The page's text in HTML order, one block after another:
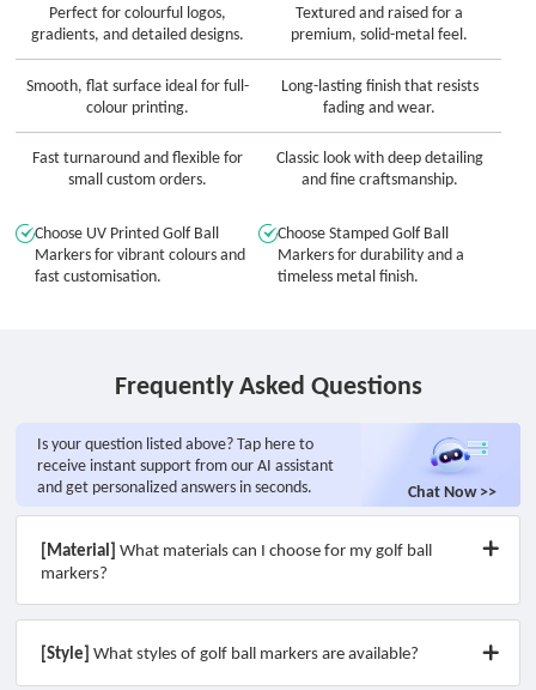
Perfect for colourful logos,
gradients, and detailed designs.
Smooth, flat surface ideal for full-
colour printing.
Fast turnaround and flexible for
small custom orders.
Textured and raised for a
premium, solid-metal feel.
Long-lasting finish that resists
fading and wear.
Classic look with deep detailing
and fine craftsmanship.
Choose UV Printed Golf Ball
Markers for vibrant colours and
fast customisation.
Choose Stamped Golf Ball
Markers for durability and a
timeless metal finish.
Frequently Asked Questions
Is your question listed above? Tap here to
receive instant support from our AI assistant
and get personalized answers in seconds.
Chat Now >>
[Material] What materials can I choose for my golf ball
markers?
[Style] What styles of golf ball markers are available?